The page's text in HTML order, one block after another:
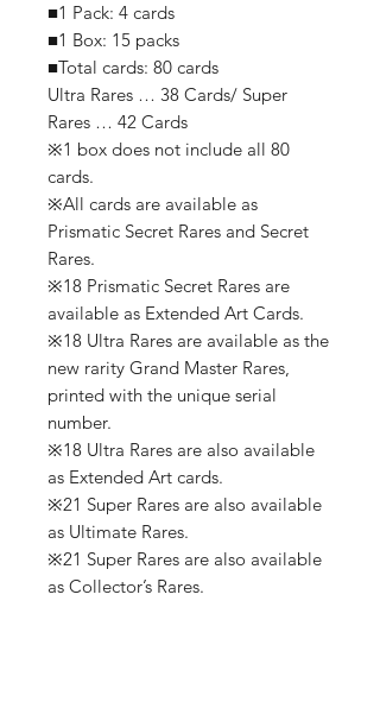
■1 Pack: 4 cards
■1 Box: 15 packs
■Total cards: 80 cards
Ultra Rares … 38 Cards/ Super
Rares … 42 Cards
※1 box does not include all 80
cards.
※All cards are available as
Prismatic Secret Rares and Secret
Rares.
※18 Prismatic Secret Rares are
available as Extended Art Cards.
※18 Ultra Rares are available as the
new rarity Grand Master Rares,
printed with the unique serial
number.
※18 Ultra Rares are also available
as Extended Art cards.
※21 Super Rares are also available
as Ultimate Rares.
※21 Super Rares are also available
as Collector’s Rares.